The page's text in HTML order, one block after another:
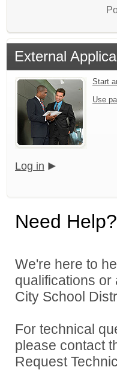
External
Start
Use
Log in
Need Help?
We're here to
qualifications
City School
For technical
please contact
Request